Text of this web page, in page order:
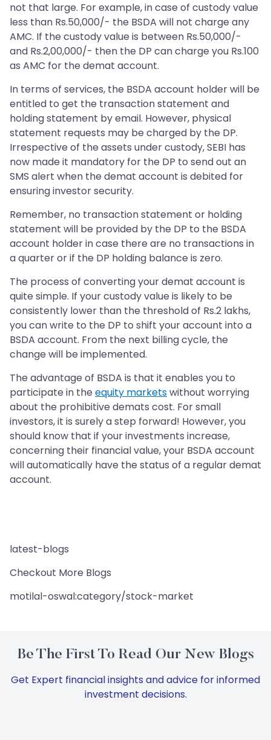
not that large. For example, in case of custody value
less than Rs.50,000/- the BSDA will not charge any
AMC. If the custody value is between Rs.50,000/-
and Rs.2,00,000/- then the DP can charge you Rs.100
as AMC for the demat account.
In terms of services, the BSDA account holder will be
entitled to get the transaction statement and
holding statement by email. However, physical
statement requests may be charged by the DP.
Irrespective of the assets under custody, SEBI has
now made it mandatory for the DP to send out an
SMS alert when the demat account is debited for
ensuring investor security.
Remember, no transaction statement or holding
statement will be provided by the DP to the BSDA
account holder in case there are no transactions in
a quarter or if the DP holding balance is zero.
The process of converting your demat account is
quite simple. If your custody value is likely to be
consistently lower than the threshold of Rs.2 lakhs,
you can write to the DP to shift your account into a
BSDA account. From the next billing cycle, the
change will be implemented.
The advantage of BSDA is that it enables you to
participate in the equity marketswithout worrying
about the prohibitive demats cost. For small
investors, it is surely a step forward! However, you
should know that if your investments increase,
concerning their financial value, your BSDA account
will automatically have the status of a regular demat
account.
latest-blogs
Checkout More Blogs
motilal-oswal:category/stock-market
Be The First To Read Our New Blogs
Get Expert financial insights and advice for informed
investment decisions.